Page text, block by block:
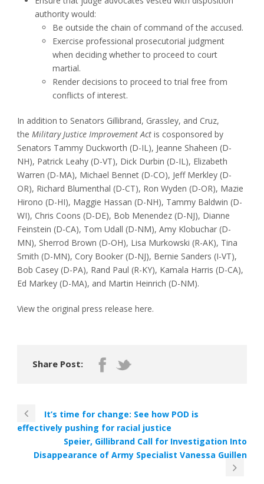
authority would:
Be outside the chain of command of the accused.
Exercise professional prosecutorial judgment
when deciding whether to proceed to court
martial.
Render decisions to proceed to trial free from
conflicts of interest.
In addition to Senators Gillibrand, Grassley, and Cruz,
the Military Justice Improvement Act is cosponsored by
Senators Tammy Duckworth (D-IL), Jeanne Shaheen (D-
NH), Patrick Leahy (D-VT), Dick Durbin (D-IL), Elizabeth
Warren (D-MA), Michael Bennet (D-CO), Jeff Merkley (D-
OR), Richard Blumenthal (D-CT), Ron Wyden (D-OR), Mazie
Hirono (D-HI), Maggie Hassan (D-NH), Tammy Baldwin (D-
WI), Chris Coons (D-DE), Bob Menendez (D-NJ), Dianne
Feinstein (D-CA), Tom Udall (D-NM), Amy Klobuchar (D-
MN), Sherrod Brown (D-OH), Lisa Murkowski (R-AK), Tina
Smith (D-MN), Cory Booker (D-NJ), Bernie Sanders (I-VT),
Bob Casey (D-PA), Rand Paul (R-KY), Kamala Harris (D-CA),
Ed Markey (D-MA), and Martin Heinrich (D-NM).
View the original press release here.
Share Post:
It’s time for change: See how POD is
effectively pushing for racial justice
Speier, Gillibrand Call for Investigation Into
Disappearance of Army Specialist Vanessa Guillen